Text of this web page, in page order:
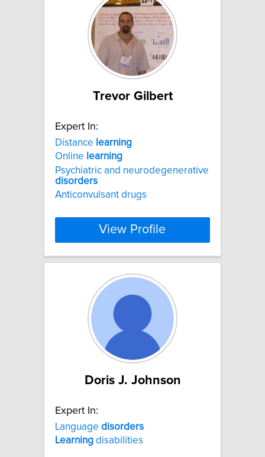
Trevor Gilbert
Expert In:
Distance learning
Online learning
Psychiatric and neurodegenerative
disorders
Anticonvulsant drugs
View Profile
Doris J. Johnson
Expert In:
Language disorders
Learning disabilities